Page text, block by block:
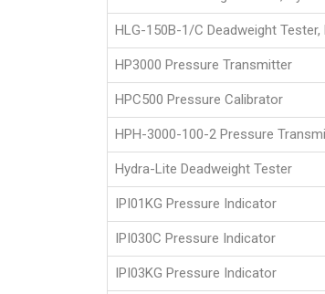
HLG-150B-1/C Deadweight Tester,
HP3000 Pressure Transmitter
HPC500 Pressure Calibrator
HPH-3000-100-2 Pressure
Hydra-Lite Deadweight Tester
IPI01KG Pressure Indicator
IPI030C Pressure Indicator
IPI03KG Pressure Indicator